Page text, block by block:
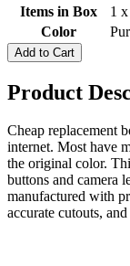
Items in Box
1
Color
Add to Cart
Product
Cheap replacement
internet. Most have
the original color.
buttons and camera
manufactured with
accurate cutouts,